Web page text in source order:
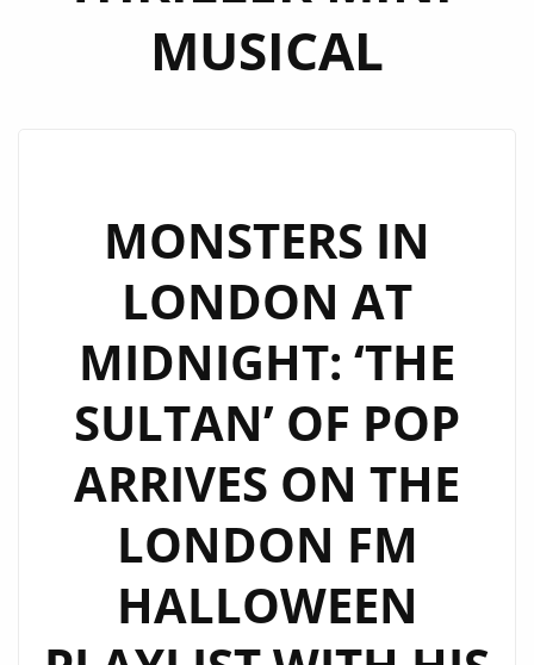
MUSICAL
MONSTERS IN
LONDON AT
MIDNIGHT: ‘THE
SULTAN’ OF POP
ARRIVES ON THE
LONDON FM
HALLOWEEN